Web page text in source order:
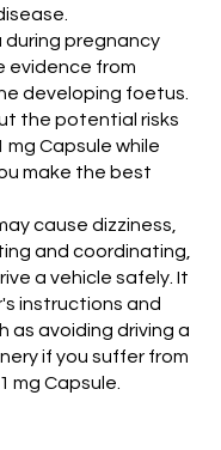
during pregnancy
evidence from
developing foetus.
the potential risks
Capsule while
make the best
cause dizziness,
and coordinating,
a vehicle safely. It
instructions and
as avoiding driving a
if you suffer from
mg Capsule.